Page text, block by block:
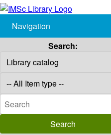
Navigation
Search: